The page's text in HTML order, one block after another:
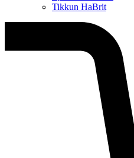
Tikkun HaBrit